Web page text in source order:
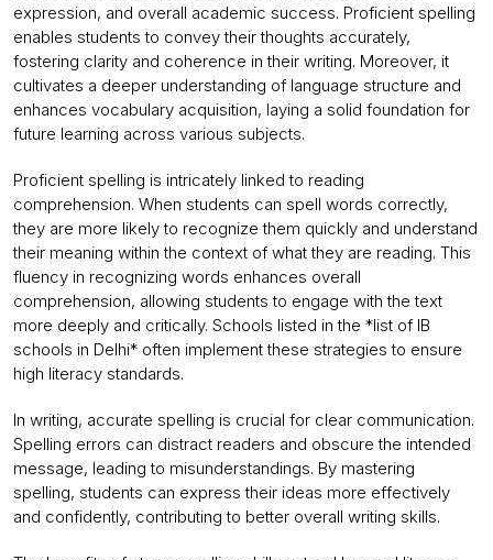
expression, and overall academic success. Proficient spelling
enables students to convey their thoughts accurately,
fostering clarity and coherence in their writing. Moreover, it
cultivates a deeper understanding of language structure and
enhances vocabulary acquisition, laying a solid foundation for
future learning across various subjects.
Proficient spelling is intricately linked to reading
comprehension. When students can spell words correctly,
they are more likely to recognize them quickly and understand
their meaning within the context of what they are reading. This
fluency in recognizing words enhances overall
comprehension, allowing students to engage with the text
more deeply and critically. Schools listed in the *list of IB
schools in Delhi* often implement these strategies to ensure
high literacy standards.
In writing, accurate spelling is crucial for clear communication.
Spelling errors can distract readers and obscure the intended
message, leading to misunderstandings. By mastering
spelling, students can express their ideas more effectively
and confidently, contributing to better overall writing skills.